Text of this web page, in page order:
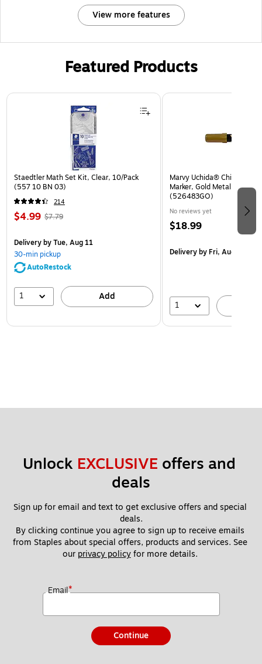
View more features
Featured Products
Page 1 of 3
Staedtler Math Set Kit, Clear, 10/Pack
(557 10 BN 03)
214
$4.99 $7.79
Deliveryby Tue, Aug 11
30-min pickup
AutoRestock
1 Add
Marvy Uchida® Chisel Tip
Marker, Gold Metallic, Sold
(526483GO)
No reviews yet
$18.99
Deliveryby Fri, Aug 14
1
Unlock EXCLUSIVE offers and
deals
Sign up for email and text to get exclusive offers and special
deals.
By clicking continue you agree to sign up to receive emails
from Staples about special offers, products and services. See
our privacy policy for more details.
Email*
Continue